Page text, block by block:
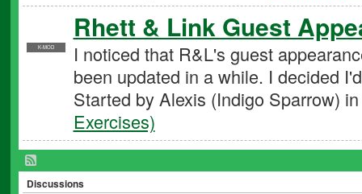
K-MOD
Rhett & Link Guest
I noticed that R&L's guest
been updated in a while. I decided
Started by Alexis (Indigo Sparrow)
Exercises)
Discussions